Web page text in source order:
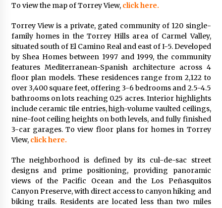
To view the map of Torrey View, click here.
Torrey View is a private, gated community of 120 single-
family homes in the Torrey Hills area of Carmel Valley,
situated south of El Camino Real and east of I-5. Developed
by Shea Homes between 1997 and 1999, the community
features Mediterranean-Spanish architecture across 4
floor plan models. These residences range from 2,122 to
over 3,400 square feet, offering 3-6 bedrooms and 2.5-4.5
bathrooms on lots reaching 0.25 acres. Interior highlights
include ceramic tile entries, high-volume vaulted ceilings,
nine-foot ceiling heights on both levels, and fully finished
3-car garages. To view floor plans for homes in Torrey
View, click here.
The neighborhood is defined by its cul-de-sac street
designs and prime positioning, providing panoramic
views of the Pacific Ocean and the Los Peñasquitos
Canyon Preserve, with direct access to canyon hiking and
biking trails. Residents are located less than two miles